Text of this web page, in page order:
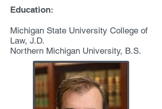
Education:
Michigan State University College of
Law, J.D.
Northern Michigan University, B.S.